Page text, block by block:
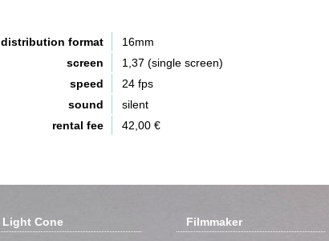
distribution format
16mm
screen
1,37 (single screen)
speed
24 fps
sound
silent
rental fee
42,00 €
Light Cone Filmmaker